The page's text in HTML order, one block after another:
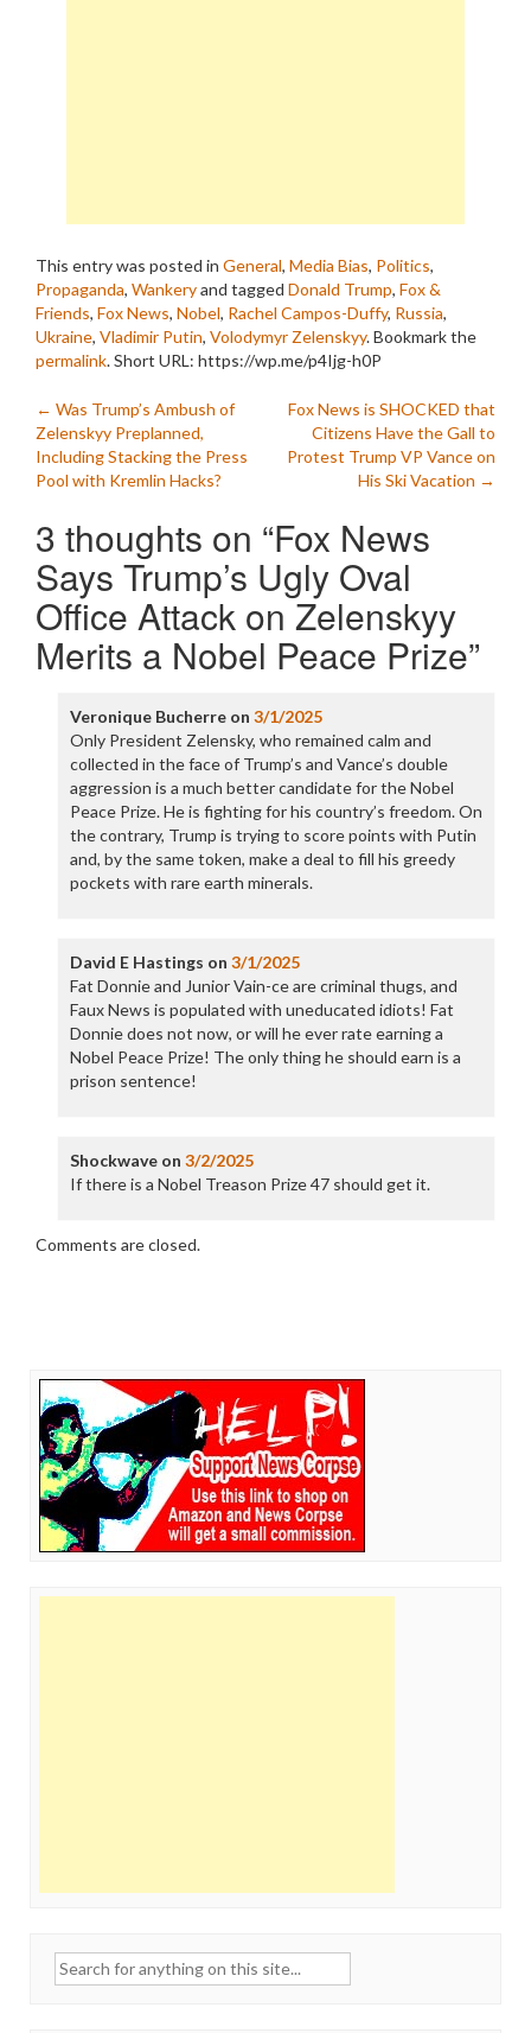
This entry was posted in General, Media Bias, Politics,
Propaganda, Wankeryand tagged Donald Trump, Fox &
Friends, Fox News, Nobel, Rachel Campos-Duffy, Russia,
Ukraine, Vladimir Putin, Volodymyr Zelenskyy. Bookmark the
permalink.Short URL: https://wp.me/p4Ijg-h0P
Post
navigation
← Was Trump’s Ambush of
Zelenskyy Preplanned,
Including Stacking the Press
Pool with Kremlin Hacks?
Fox News is SHOCKED that
Citizens Have the Gall to
Protest Trump VP Vance on
His Ski Vacation →
3 thoughts on “Fox News
Says Trump’s Ugly Oval
Office Attack on Zelenskyy
Merits a Nobel Peace Prize”
Veronique Bucherreon 3/1/2025
Only President Zelensky, who remained calm and
collected in the face of Trump’s and Vance’s double
aggression is a much better candidate for the Nobel
Peace Prize. He is fighting for his country’s freedom. On
the contrary, Trump is trying to score points with Putin
and, by the same token, make a deal to fill his greedy
pockets with rare earth minerals.
David E Hastings on 3/1/2025
Fat Donnie and Junior Vain-ce are criminal thugs, and
Faux News is populated with uneducated idiots! Fat
Donnie does not now, or will he ever rate earning a
Nobel Peace Prize! The only thing he should earn is a
prison sentence!
Shockwaveon 3/2/2025
If there is a Nobel Treason Prize 47 should get it.
Comments are closed.
Search